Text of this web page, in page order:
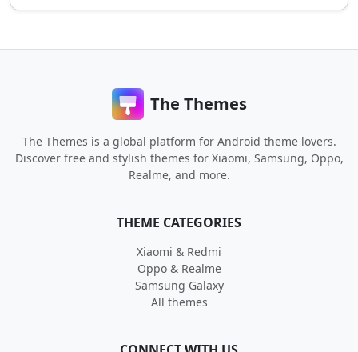
The Themes
The Themes is a global platform for Android theme lovers.
Discover free and stylish themes for Xiaomi, Samsung, Oppo,
Realme, and more.
THEME CATEGORIES
Xiaomi & Redmi
Oppo & Realme
Samsung Galaxy
All themes